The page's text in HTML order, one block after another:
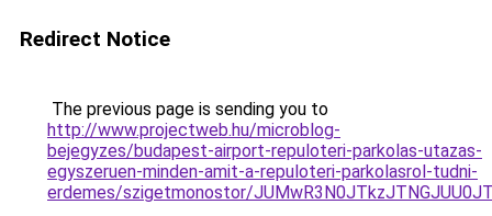
Redirect Notice
The previous page is sending you to
http://www.projectweb.hu/microblog-
bejegyzes/budapest-airport-repuloteri-parkolas-utazas-
egyszeruen-minden-amit-a-repuloteri-parkolasrol-tudni-
erdemes/szigetmonostor/